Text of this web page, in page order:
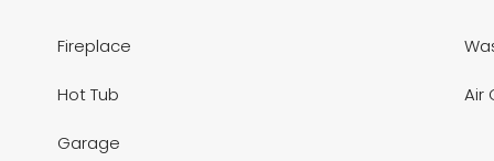
Fireplace
Hot Tub Air
Garage